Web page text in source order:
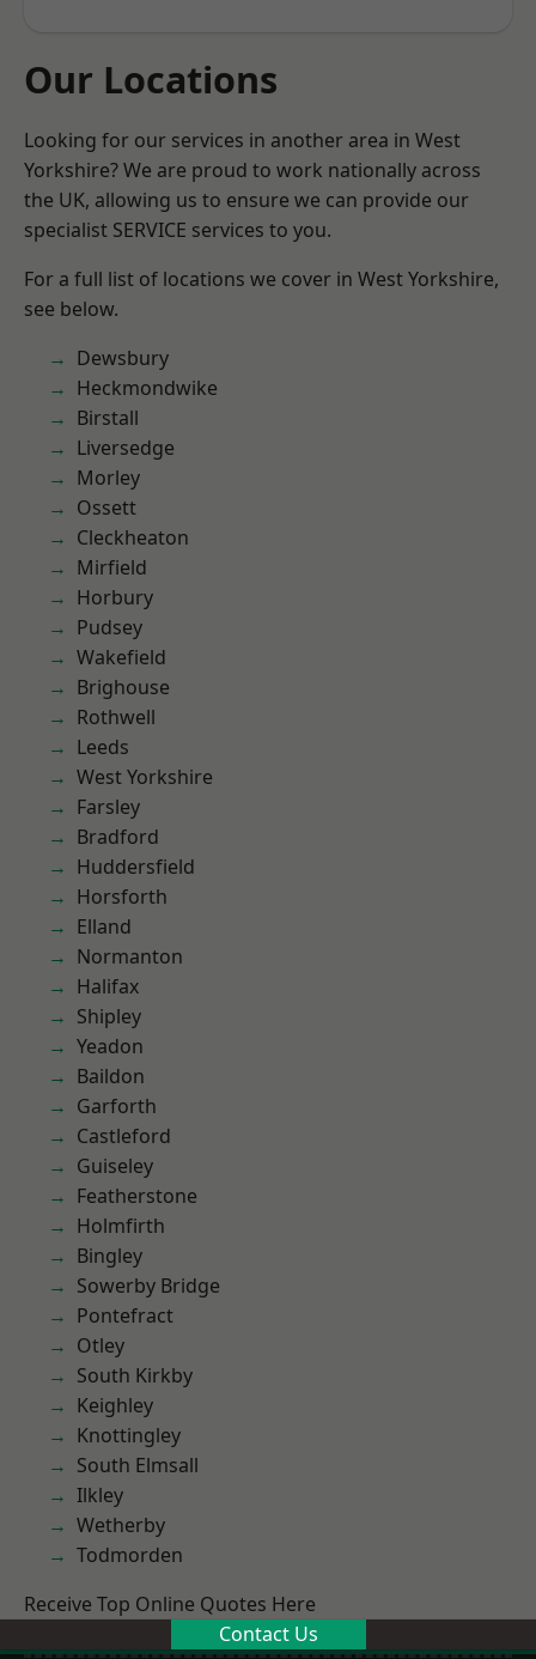
Our Locations
Looking for our services in another area in West
Yorkshire? We are proud to work nationally across
the UK, allowing us to ensure we can provide our
specialist SERVICE services to you.
For a full list of locations we cover in West Yorkshire,
see below.
Dewsbury
Heckmondwike
Birstall
Liversedge
Morley
Ossett
Cleckheaton
Mirfield
Horbury
Pudsey
Wakefield
Brighouse
Rothwell
Leeds
West Yorkshire
Farsley
Bradford
Huddersfield
Horsforth
Elland
Normanton
Halifax
Shipley
Yeadon
Baildon
Garforth
Castleford
Guiseley
Featherstone
Holmfirth
Bingley
Sowerby Bridge
Pontefract
Otley
South Kirkby
Keighley
Knottingley
South Elmsall
Ilkley
Wetherby
Todmorden
Receive Top Online Quotes Here
Contact Us